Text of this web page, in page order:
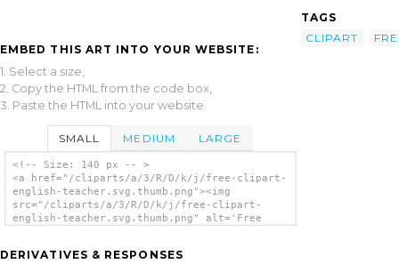
EMBED THIS ART INTO YOUR WEBSITE:
1. Select a size,
2. Copy the HTML from the code box,
3. Paste the HTML into your website.
SMALL MEDIUM LARGE
<!-- Size: 140 px -- >
<a href="/cliparts/a/3/R/D/k/j/free-clipart-
english-teacher.svg.thumb.png"><img
src="/cliparts/a/3/R/D/k/j/free-clipart-
english-teacher.svg.thumb.png" alt='Free
DERIVATIVES & RESPONSES
TAGS
CLIPART